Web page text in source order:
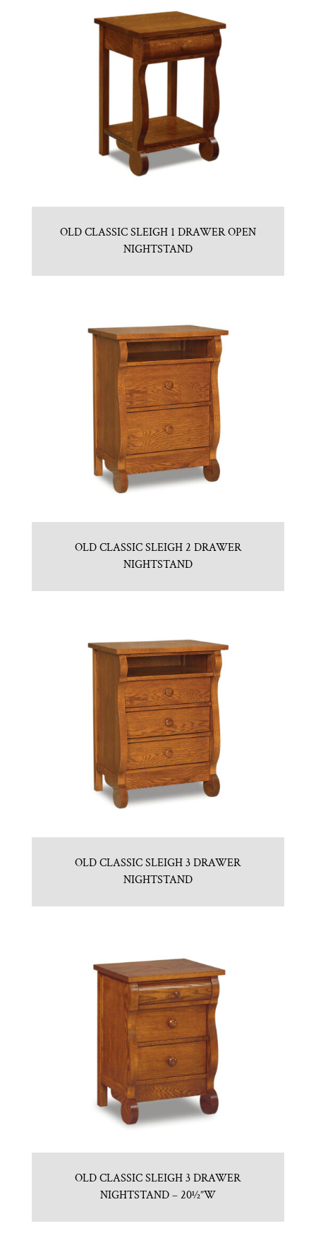
OLD CLASSIC SLEIGH 1 DRAWER OPEN
NIGHTSTAND
OLD CLASSIC SLEIGH 2 DRAWER
NIGHTSTAND
OLD CLASSIC SLEIGH 3 DRAWER
NIGHTSTAND
OLD CLASSIC SLEIGH 3 DRAWER
NIGHTSTAND – 20½”W